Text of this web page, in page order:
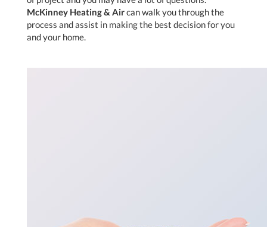
McKinney Heating & Aircan walk you through the
process and assist in making the best decision for you
and your home.